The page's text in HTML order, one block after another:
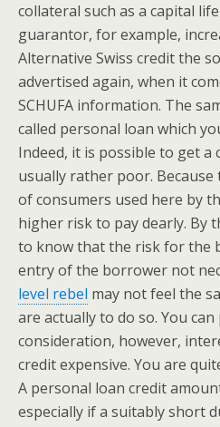
collateral such as a capital
guarantor, for example,
Alternative Swiss credit the
advertised again, when it
SCHUFA information. The
called personal loan which
Indeed, it is possible to get a
usually rather poor.
of consumers used here by
higher risk to pay dearly. By
to know that the risk for the
entry of the borrower not
level rebel may not feel the
are actually to do so. You
consideration, however,
credit expensive. You are
A personal loan credit
especially if a suitably short